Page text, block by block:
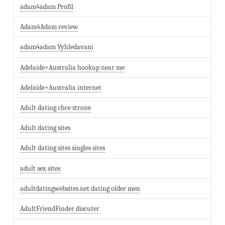
adam4adam Profil
Adam4Adam review
adam4adam Vyhledavani
Adelaide+Australia hookup near me
Adelaide+Australia internet
Adult dating chce strone
Adult dating sites
Adult dating sites singles sites
adult sex sites
adultdatingwebsites.net dating older men
AdultFriendFinder discuter